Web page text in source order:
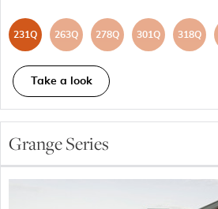
231Q 263Q 278Q 301Q 318Q
Take a look
Grange Series